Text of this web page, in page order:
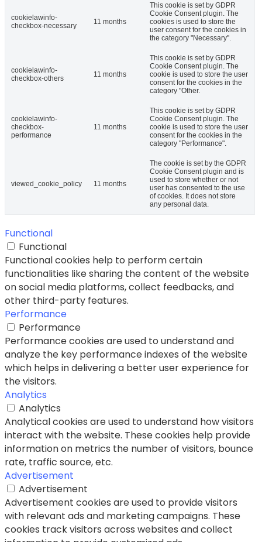
cookielawinfo-
checkbox-necessary
11 months
This cookie is set by GDPR
Cookie Consent plugin. The
cookies is used to store the
user consent for the cookies in
the category "Necessary".
cookielawinfo-
checkbox-others
11 months
This cookie is set by GDPR
Cookie Consent plugin. The
cookie is used to store the user
consent for the cookies in the
category "Other.
cookielawinfo-
checkbox-
performance
11 months
This cookie is set by GDPR
Cookie Consent plugin. The
cookie is used to store the user
consent for the cookies in the
category "Performance".
viewed_cookie_policy 11 months
The cookie is set by the GDPR
Cookie Consent plugin and is
used to store whether or not
user has consented to the use
of cookies. It does not store
any personal data.
Functional
Functional
Functional cookies help to perform certain
functionalities like sharing the content of the website
on social media platforms, collect feedbacks, and
other third-party features.
Performance
Performance
Performance cookies are used to understand and
analyze the key performance indexes of the website
which helps in delivering a better user experience for
the visitors.
Analytics
Analytics
Analytical cookies are used to understand how visitors
interact with the website. These cookies help provide
information on metrics the number of visitors, bounce
rate, traffic source, etc.
Advertisement
Advertisement
Advertisement cookies are used to provide visitors
with relevant ads and marketing campaigns. These
cookies track visitors across websites and collect